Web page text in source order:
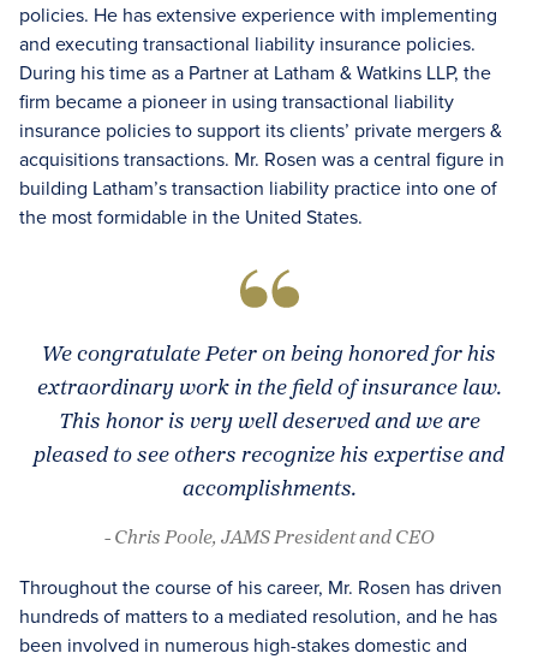
policies. He has extensive experience with implementing
and executing transactional liability insurance policies.
During his time as a Partner at Latham & Watkins LLP, the
firm became a pioneer in using transactional liability
insurance policies to support its clients’ private mergers &
acquisitions transactions. Mr. Rosen was a central figure in
building Latham’s transaction liability practice into one of
the most formidable in the United States.
We congratulate Peter on being honored for his
extraordinary work in the field of insurance law.
This honor is very well deserved and we are
pleased to see others recognize his expertise and
accomplishments.
- Chris Poole, JAMS President and CEO
Throughout the course of his career, Mr. Rosen has driven
hundreds of matters to a mediated resolution, and he has
been involved in numerous high-stakes domestic and